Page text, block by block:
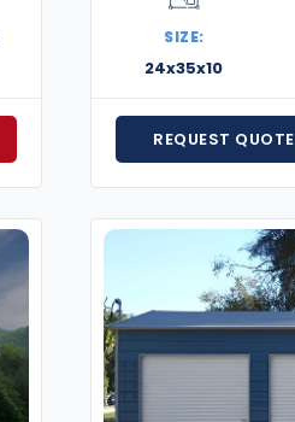
SIZE:
24x35x10
REQUEST QUOTE